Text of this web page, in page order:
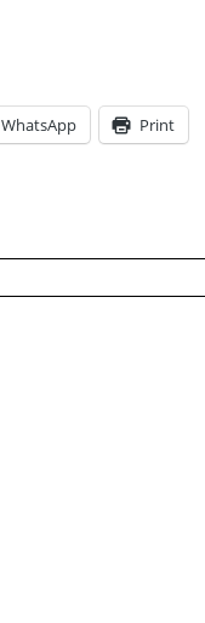
WhatsApp Print